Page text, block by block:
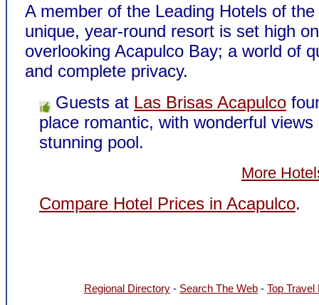
A member of the Leading Hotels of
unique, year-round resort is set high
overlooking Acapulco Bay; a world of
and complete privacy.
Guests at Las Brisas Acapulco
place romantic, with wonderful views
stunning pool.
More
Compare Hotel Prices in Acapulco.
Regional Directory - Search The Web - Top